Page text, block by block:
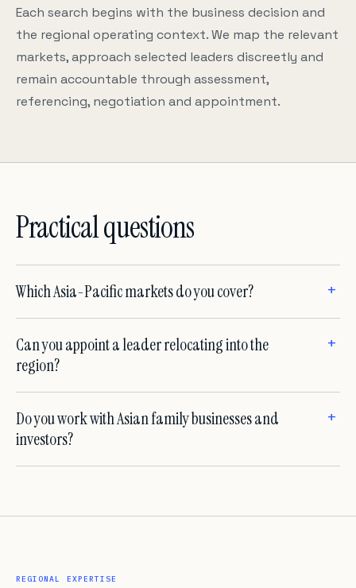
Each search begins with the business decision and
the regional operating context. We map the relevant
markets, approach selected leaders discreetly and
remain accountable through assessment,
referencing, negotiation and appointment.
Practical questions
Which Asia-Pacific markets do you cover?
Can you appoint a leader relocating into the
region?
Do you work with Asian family businesses and
investors?
REGIONAL EXPERTISE